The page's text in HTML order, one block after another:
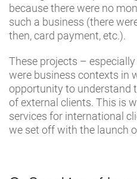
because there were no
such a business (there
then, card payment, etc.).
These projects –
were business contexts in
opportunity to understand
of external clients. This is
services for international
we set off with the launch